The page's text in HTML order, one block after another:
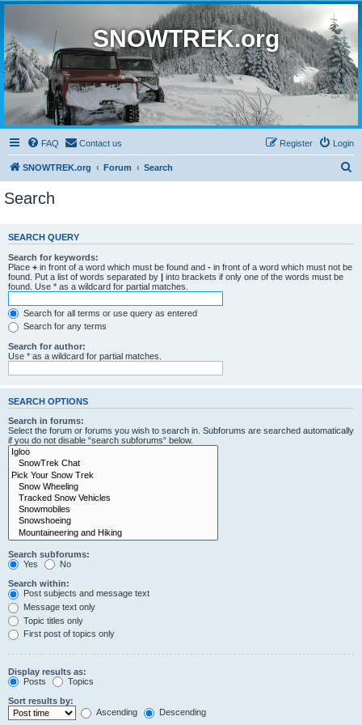
SNOWTREK.org
FAQ Contact us Login
Register
SNOWTREK.org Forum Search
c
Search
SEARCH QUERY
Search for keywords:
Place + in front of a word which must be found and - in front of a word which must not be
found. Put a list of words separated by | into brackets if only one of the words must be
found. Use * as a wildcard for partial matches.
Search for all terms or use query as entered
Search for any terms
Search for author:
Use * as a wildcard for partial matches.
SEARCH OPTIONS
Search in forums:
Select the forum or forums you wish to search in. Subforums are searched automatically
if you do not disable “search subforums“ below.
Search subforums:
Yes
No
Search within:
Post subjects and message text
Message text only
Topic titles only
First post of topics only
Display results as:
Posts
Topics
Sort results by:
Ascending
Descending